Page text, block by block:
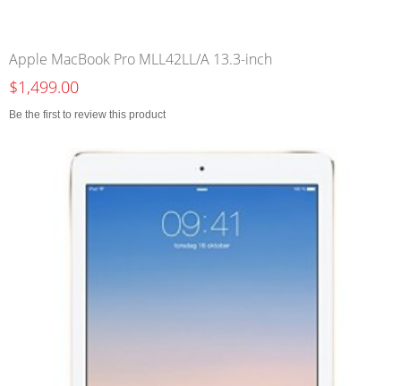
Apple MacBook Pro MLL42LL/A 13.3-inch
$1,499.00
Be the first to review this product